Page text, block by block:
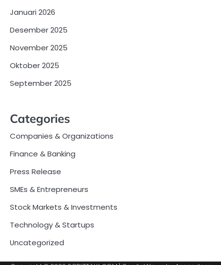
Januari 2026
Desember 2025
November 2025
Oktober 2025
September 2025
Categories
Companies & Organizations
Finance & Banking
Press Release
SMEs & Entrepreneurs
Stock Markets & Investments
Technology & Startups
Uncategorized